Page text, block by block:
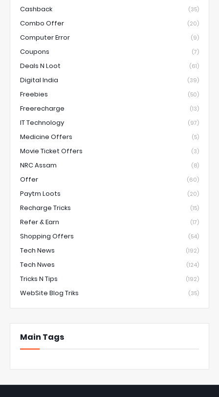
Cashback (35)
Combo Offer (20)
Computer Error (9)
Coupons (7)
Deals N Loot (61)
Digital India (39)
Freebies (50)
Freerecharge (13)
IT Technology (97)
Medicine Offers (5)
Movie Ticket Offers (3)
NRC Assam (8)
Offer (60)
Paytm Loots (20)
Recharge Tricks (15)
Refer & Earn (17)
Shopping Offers (54)
Tech News (192)
Tech Nwes (124)
Tricks N Tips (192)
WebSite Blog Triks (35)
Main Tags